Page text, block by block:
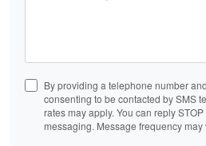
By providing a telephone number
consenting to be contacted by SMS
rates may apply. You can reply
messaging. Message frequency may